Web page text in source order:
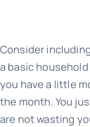
Consider
a basic
you have a little
the month. You
are not wasting